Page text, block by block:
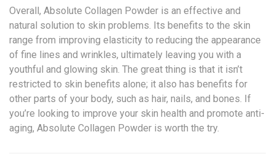
Overall, Absolute Collagen Powder is an effective and
natural solution to skin problems. Its benefits to the skin
range from improving elasticity to reducing the appearance
of fine lines and wrinkles, ultimately leaving you with a
youthful and glowing skin. The great thing is that it isn’t
restricted to skin benefits alone; it also has benefits for
other parts of your body, such as hair, nails, and bones. If
you’re looking to improve your skin health and promote anti-
aging, Absolute Collagen Powder is worth the try.